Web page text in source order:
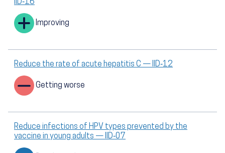
IID‑16
Improving
Reduce the rate of acute hepatitis C — IID‑12
Getting worse
Reduce infections of HPV types prevented by the
vaccine in young adults — IID‑07